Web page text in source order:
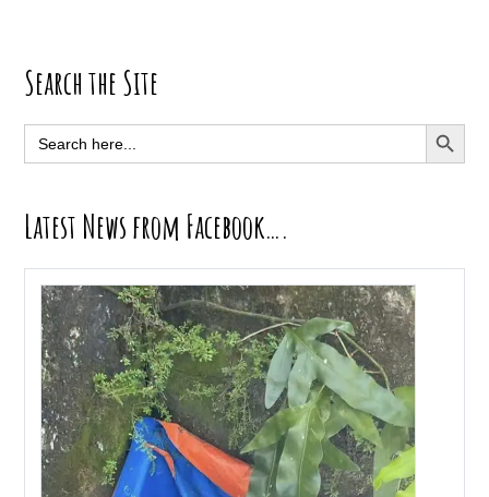
Primary
Sidebar
Search the Site
Search
for:
SEARCH
Latest News from Facebook….